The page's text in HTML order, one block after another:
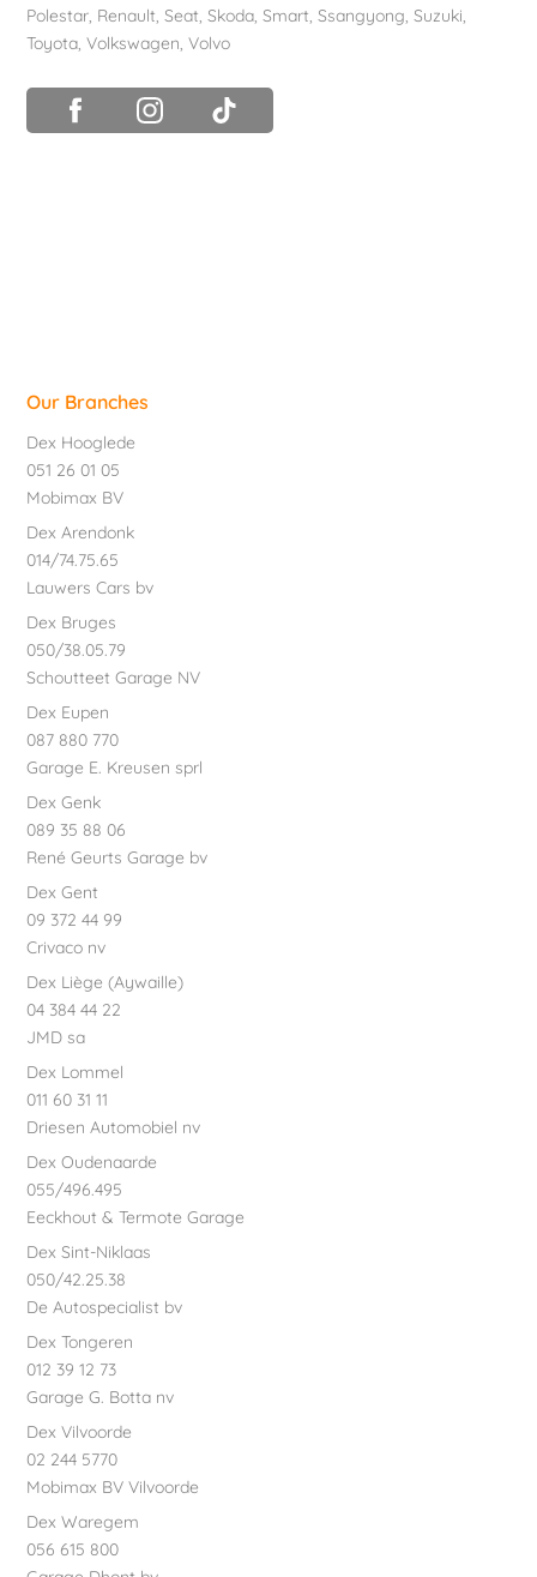
Polestar, Renault,Seat,Skoda,Smart,Ssangyong,Suzuki,
Toyota,Volkswagen,Volvo
Our Branches
Dex Hooglede
051 26 01 05
Mobimax BV
Dex Arendonk
014/74.75.65
Lauwers Cars bv
Dex Bruges
050/38.05.79
Schoutteet Garage NV
Dex Eupen
087 880 770
Garage E. Kreusen sprl
Dex Genk
089 35 88 06
René Geurts Garage bv
Dex Gent
09 372 44 99
Crivaco nv
Dex Liège (Aywaille)
04 384 44 22
JMD sa
Dex Lommel
011 60 31 11
Driesen Automobiel nv
Dex Oudenaarde
055/496.495
Eeckhout & Termote Garage
Dex Sint-Niklaas
050/42.25.38
De Autospecialist bv
Dex Tongeren
012 39 12 73
Garage G. Botta nv
Dex Vilvoorde
02 244 5770
Mobimax BV Vilvoorde
Dex Waregem
056 615 800